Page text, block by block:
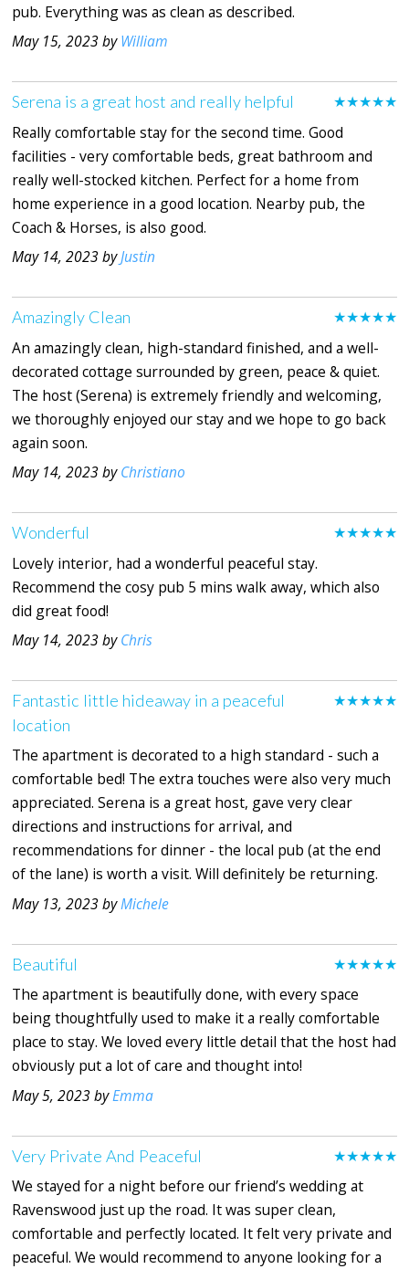
pub. Everything was as clean as described.
May 15, 2023 byWilliam
★★★★★
Serena is a great host and really helpful
Really comfortable stay for the second time. Good
facilities - very comfortable beds, great bathroom and
really well-stocked kitchen. Perfect for a home from
home experience in a good location. Nearby pub, the
Coach & Horses, is also good.
May 14, 2023 byJustin
★★★★★
Amazingly Clean
An amazingly clean, high-standard finished, and a well-
decorated cottage surrounded by green, peace & quiet.
The host (Serena) is extremely friendly and welcoming,
we thoroughly enjoyed our stay and we hope to go back
again soon.
May 14, 2023 byChristiano
★★★★★
Wonderful
Lovely interior, had a wonderful peaceful stay.
Recommend the cosy pub 5 mins walk away, which also
did great food!
May 14, 2023 byChris
★★★★★
Fantastic little hideaway in a peaceful
location
The apartment is decorated to a high standard - such a
comfortable bed! The extra touches were also very much
appreciated. Serena is a great host, gave very clear
directions and instructions for arrival, and
recommendations for dinner - the local pub (at the end
of the lane) is worth a visit. Will definitely be returning.
May 13, 2023 byMichele
★★★★★
Beautiful
The apartment is beautifully done, with every space
being thoughtfully used to make it a really comfortable
place to stay. We loved every little detail that the host had
obviously put a lot of care and thought into!
May 5, 2023 byEmma
★★★★★
Very Private And Peaceful
We stayed for a night before our friend’s wedding at
Ravenswood just up the road. It was super clean,
comfortable and perfectly located. It felt very private and
peaceful. We would recommend to anyone looking for a